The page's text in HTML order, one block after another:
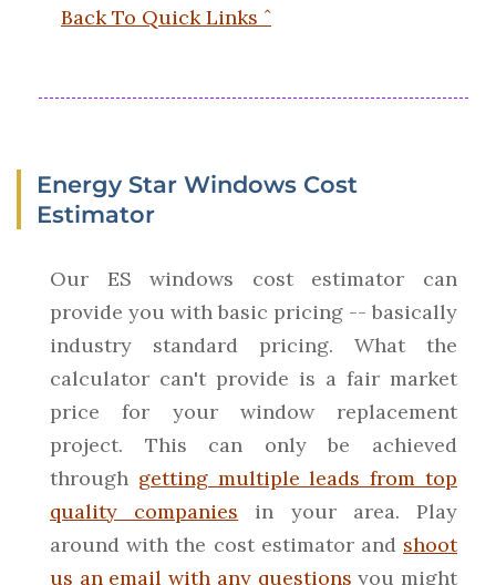
Back To Quick Links ˆ
Energy Star Windows Cost
Estimator
Our ES windows cost estimator can
provide you with basic pricing -- basically
industry standard pricing. What the
calculator can't provide is a fair market
price for your window replacement
project. This can only be achieved
through getting multiple leads from top
quality companies in your area. Play
around with the cost estimator and shoot
us an email with any questions you might